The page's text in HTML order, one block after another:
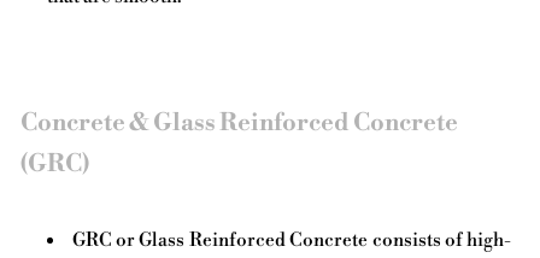
Concrete & Glass Reinforced Concrete
(GRC)
GRC or Glass Reinforced Concrete consists of high-